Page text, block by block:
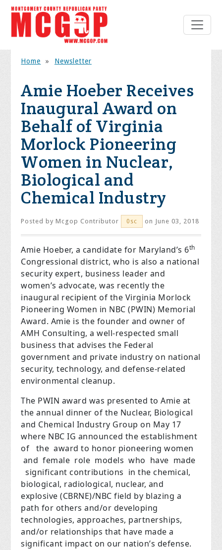
Home » Newsletter
Amie Hoeber Receives
Inaugural Award on
Behalf of Virginia
Morlock Pioneering
Women in Nuclear,
Biological and
Chemical Industry
Posted byMcgop Contributor 0sc on June 03, 2018
Amie Hoeber, a candidate for Maryland’s 6th
Congressional district, who is also a national
security expert, business leader and
women’s advocate, was recently the
inaugural recipient of the Virginia Morlock
Pioneering Women in NBC (PWIN) Memorial
Award. Amie is the founder and owner of
AMH Consulting, a well-respected small
business that advises the Federal
government and private industry on national
security, technology, and defense-related
environmental cleanup.
The PWIN award was presented to Amie at
the annual dinner of the Nuclear, Biological
and Chemical Industry Group on May 17
where NBC IG announced the establishment
of the award to honor pioneering women
and female role models who have made
significant contributions in the chemical,
biological, radiological, nuclear, and
explosive (CBRNE)/NBC field by blazing a
path for others and/or developing
technologies, approaches, partnerships,
and/or relationships that have made a
significant impact on our nation’s defense.